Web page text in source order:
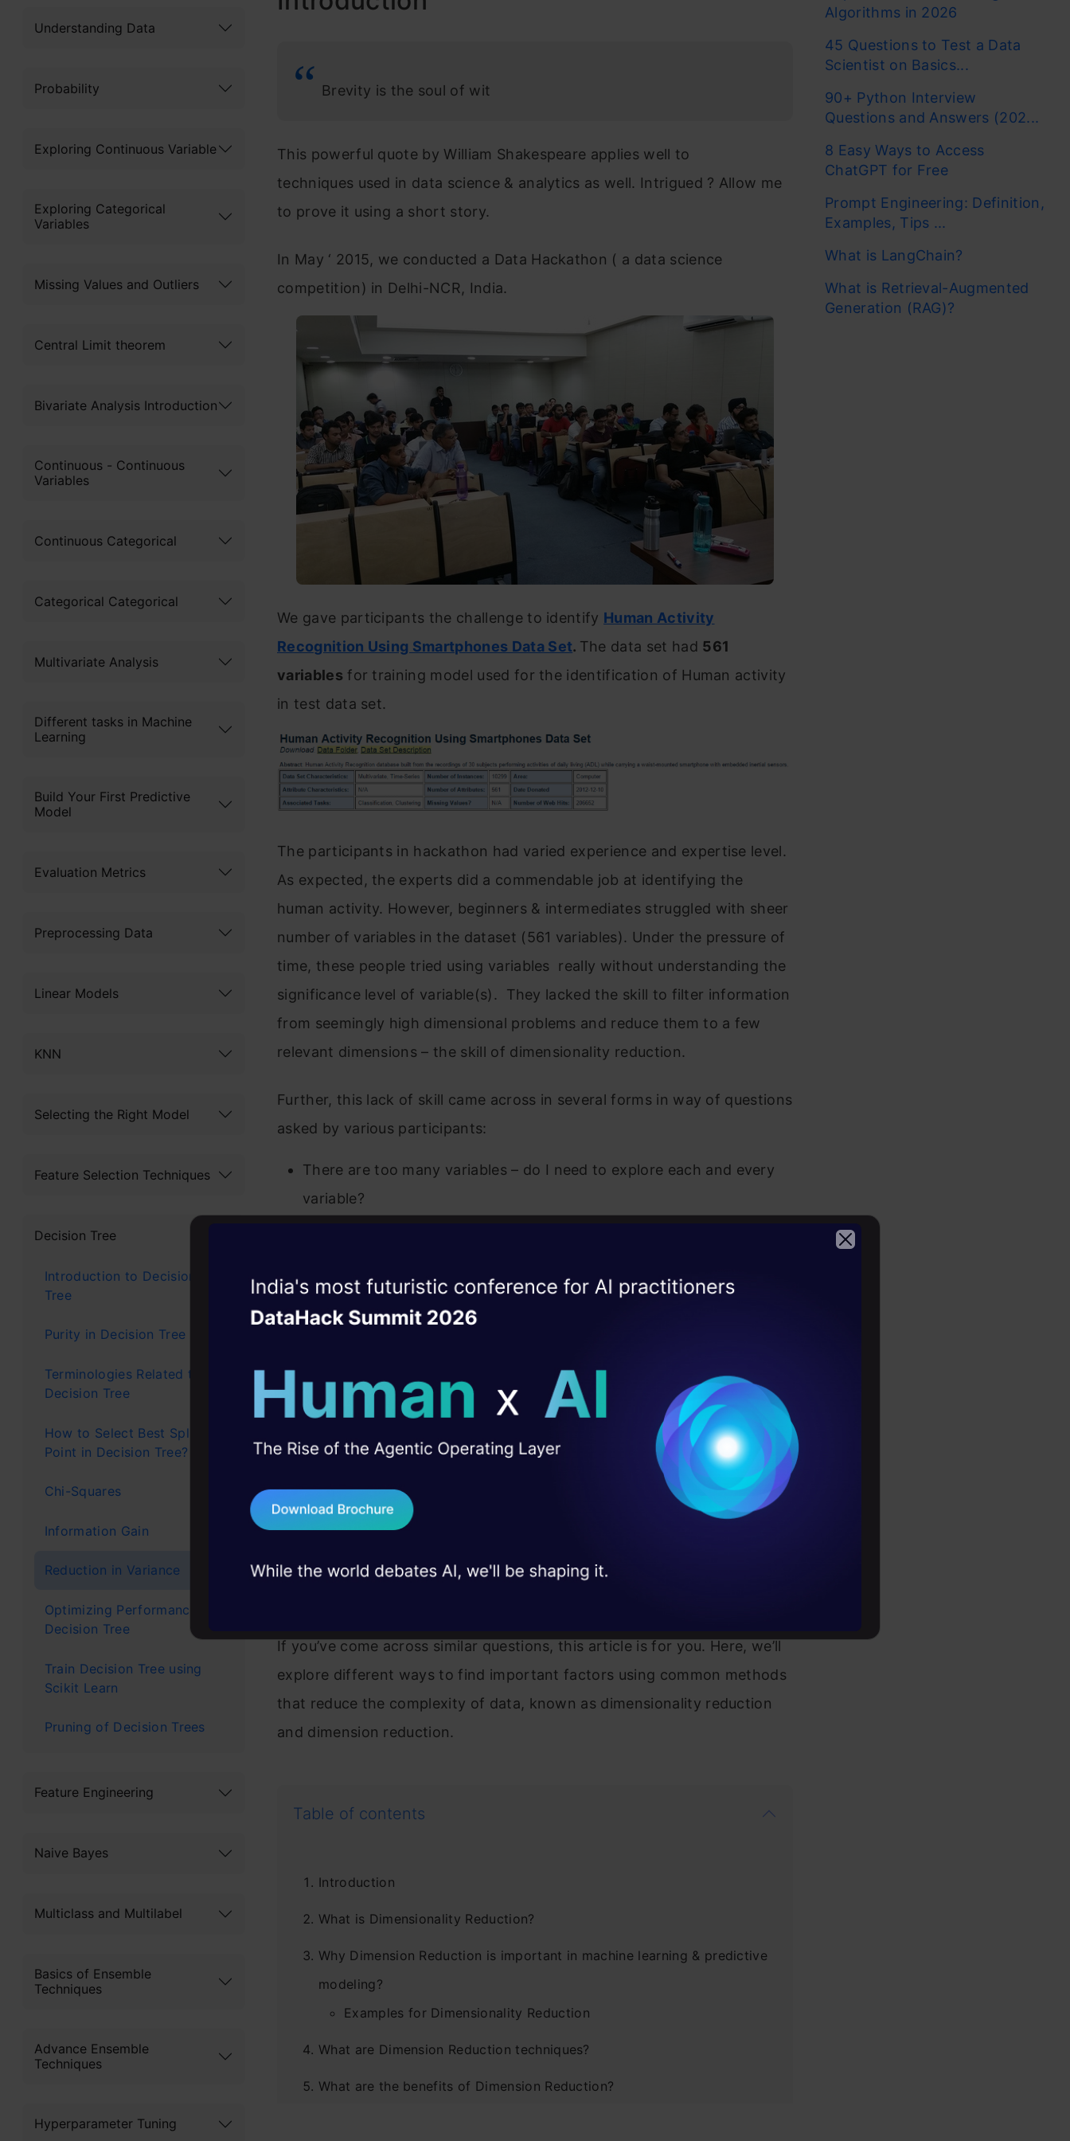
Understanding Data
Probability
Exploring Continuous Variable
Exploring Categorical
Variables
Missing Values and Outliers
Central Limit theorem
Bivariate Analysis Introduction
Continuous - Continuous
Variables
Continuous Categorical
Categorical Categorical
Multivariate Analysis
Different tasks in Machine
Learning
Build Your First Predictive
Model
Evaluation Metrics
Preprocessing Data
Linear Models
KNN
Selecting the Right Model
Feature Selection Techniques
Decision Tree
Introduction to Decision
Tree
Purity in Decision Tree
Terminologies Related to
Decision Tree
How to Select Best Split
Point in Decision Tree?
Chi-Squares
Information Gain
Reduction in Variance
Optimizing Performance of
Decision Tree
Train Decision Tree using
Scikit Learn
Pruning of Decision Trees
Feature Engineering
Naive Bayes
Multiclass and Multilabel
Basics of Ensemble
Techniques
Advance Ensemble
Techniques
Hyperparameter Tuning
Brevity is the soul of wit
This powerful quote by William Shakespeare applies well to
techniques used in data science & analytics as well. Intrigued ? Allow me
to prove it using a short story.
In May ‘ 2015, we conducted a Data Hackathon ( a data science
competition) in Delhi-NCR, India.
We gave participants the challenge to identify Human Activity
Recognition Using Smartphones Data Set. The data set had 561
variables for training model used for the identification of Human activity
in test data set.
The participants in hackathon had varied experience and expertise level.
As expected, the experts did a commendable job at identifying the
human activity. However, beginners & intermediates struggled with sheer
number of variables in the dataset (561 variables). Under the pressure of
time, these people tried using variables really without understanding the
significance level of variable(s). They lacked the skill to filter information
from seemingly high dimensional problems and reduce them to a few
relevant dimensions – the skill of dimensionality reduction.
Further, this lack of skill came across in several forms in way of questions
asked by various participants:
There are too many variables – do I need to explore each and every
variable?
I am using random forest but it is taking a high execution time
Is there any machine learning algorithm that can identify the most
significant variables automatically?
As this is a classification problem, can I use SVM with all variables?
Which is the best tool to deal with high number of variable, R or
If you’ve come across similar questions, this article is for you. Here, we’ll
explore different ways to find important factors using common methods
that reduce the complexity of data, known as dimensionality reduction
and dimension reduction.
Table of contents
Introduction
What is Dimensionality Reduction?
Why Dimension Reduction is important in machine learning & predictive
modeling?
Examples for Dimensionality Reduction
What are Dimension Reduction techniques?
What are the benefits of Dimension Reduction?
Algorithms in 2026
45 Questions to Test a Data
Scientist on Basics...
90+ Python Interview
Questions and Answers (202...
8 Easy Ways to Access
ChatGPT for Free
Prompt Engineering: Definition,
Examples, Tips ...
What is LangChain?
What is Retrieval-Augmented
Generation (RAG)?
Witness the rise of the
AgenticOperating Layer
career
10+ workshops: Build AI solutions under
expert guidance
45+ hack sessions: Real engineering
75+ AI talks: Real case studies and
industry insights
DataHack Summit 2026
Terms & Conditions
Send WhatsApp Updates